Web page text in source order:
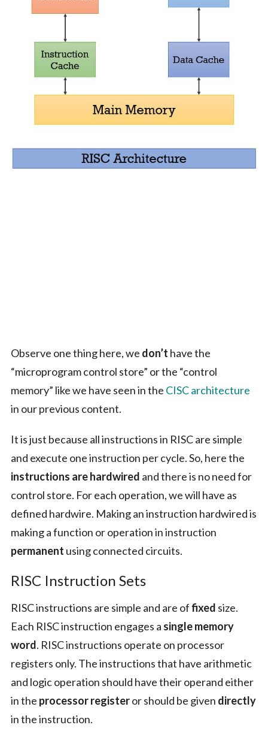
Observe one thing here, we don’t have the
“microprogram control store” or the “control
memory” like we have seen in the CISC architecture
in our previous content.
It is just because all instructions in RISC are simple
and execute one instruction per cycle. So, here the
instructions are hardwired and there is no need for
control store. For each operation, we will have as
defined hardwire. Making an instruction hardwired is
making a function or operation in instruction
permanent using connected circuits.
RISC Instruction Sets
RISC instructions are simple and are offixed size.
Each RISC instruction engages a single memory
word. RISC instructions operate on processor
registers only. The instructions that have arithmetic
and logic operation should have their operand either
in the processor registeror should be given directly
in the instruction.